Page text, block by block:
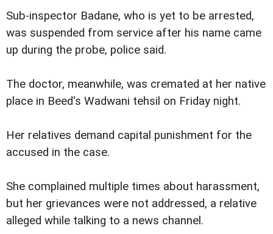
Sub-inspector Badane, who is yet to be arrested,
was suspended from service after his name came
up during the probe, police said.
The doctor, meanwhile, was cremated at her native
place in Beed's Wadwani tehsil on Friday night.
Her relatives demand capital punishment for the
accused in the case.
She complained multiple times about harassment,
but her grievances were not addressed, a relative
alleged while talking to a news channel.